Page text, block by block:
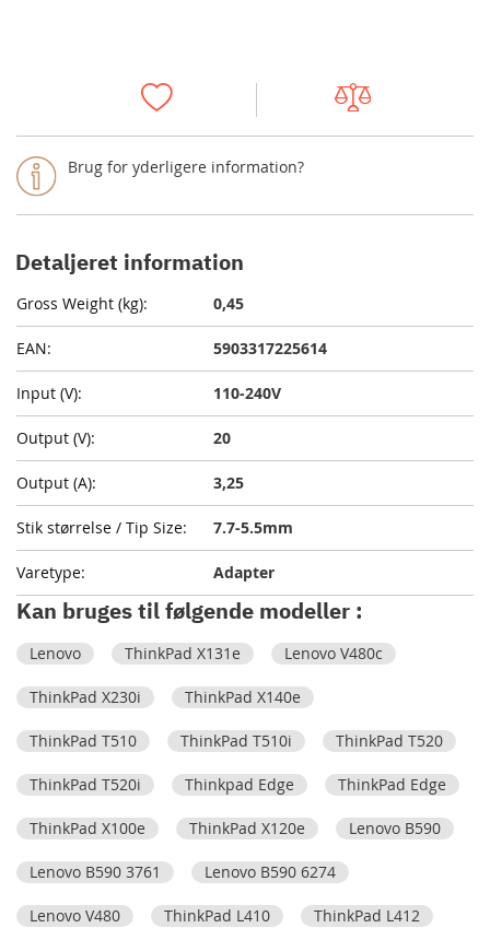
Brug for yderligere information?
Detaljeret information
0,45
5903317225614
110-240V
20
3,25
7.7-5.5mm
Adapter
Kan bruges til følgende modeller :
Lenovo ThinkPad X131e Lenovo V480c
ThinkPad X230i ThinkPad X140e
ThinkPad T510 ThinkPad T510i ThinkPad T520
ThinkPad T520i Thinkpad Edge ThinkPad Edge
ThinkPad X100e ThinkPad X120e Lenovo B590
Lenovo B590 3761 Lenovo B590 6274
Lenovo V480 ThinkPad L410 ThinkPad L412